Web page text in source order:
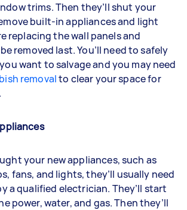
trims. Then they’ll shut your
built-in appliances and light
replacing the wall panels and
removed last. You’ll need to safely
want to salvage and you may need
removalto clear your space for
your new appliances, such as
fans, and lights, they’ll usually need
a qualified electrician. They’ll start
power, water, and gas. Then they’ll